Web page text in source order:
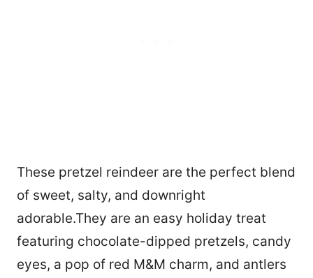
These pretzel reindeer are the perfect blend
of sweet, salty, and downright
adorable.They are an easy holiday treat
featuring chocolate-dipped pretzels, candy
eyes, a pop of red M&M charm, and antlers